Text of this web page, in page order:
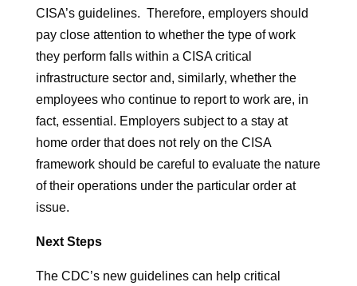
CISA’s guidelines. Therefore, employers should
pay close attention to whether the type of work
they perform falls within a CISA critical
infrastructure sector and, similarly, whether the
employees who continue to report to work are, in
fact, essential. Employers subject to a stay at
home order that does not rely on the CISA
framework should be careful to evaluate the nature
of their operations under the particular order at
issue.
Next Steps
The CDC’s new guidelines can help critical